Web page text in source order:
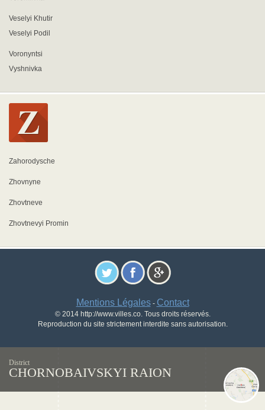
Veselyi Khutir
Veselyi Podil
Voronyntsi
Vyshnivka
Zahorodysche
Zhovnyne
Zhovtneve
Zhovtnevyi Promin
Mentions Légales- Contact
© 2014 http://www.villes.co. Tous droits réservés.
Reproduction du site strictement interdite sans autorisation.
District
CHORNOBAIVSKYI RAION